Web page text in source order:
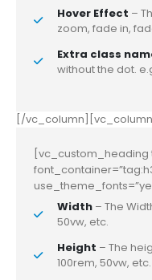
Hover Effect –
zoom, fade in,
Extra class
without the dot.
[/vc_column][vc_column
[vc_custom_heading
Width – The
50vw, etc.
Height – The
100rem, 50vw, etc.